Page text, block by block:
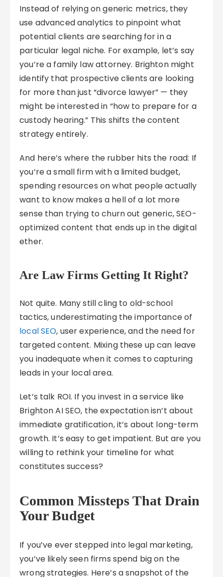
Instead of relying on generic metrics, they
use advanced analytics to pinpoint what
potential clients are searching for in a
particular legal niche. For example, let’s say
you’re a family law attorney. Brighton might
identify that prospective clients are looking
for more than just “divorce lawyer” — they
might be interested in “how to prepare for a
custody hearing.” This shifts the content
strategy entirely.
And here’s where the rubber hits the road: If
you’re a small firm with a limited budget,
spending resources on what people actually
want to know makes a hell of a lot more
sense than trying to churn out generic, SEO-
optimized content that ends up in the digital
ether.
Are Law Firms Getting It Right?
Not quite. Many still cling to old-school
tactics, underestimating the importance of
local SEO, user experience, and the need for
targeted content. Mixing these up can leave
you inadequate when it comes to capturing
leads in your local area.
Let’s talk ROI. If you invest in a service like
Brighton AI SEO, the expectation isn’t about
immediate gratification, it’s about long-term
growth. It’s easy to get impatient. But are you
willing to rethink your timeline for what
constitutes success?
Common Missteps That Drain
Your Budget
If you’ve ever stepped into legal marketing,
you’ve likely seen firms spend big on the
wrong strategies. Here’s a snapshot of the